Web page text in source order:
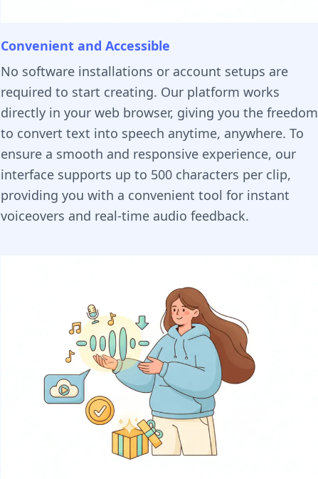
Convenient and Accessible
No software installations or account setups are
required to start creating. Our platform works
directly in your web browser, giving you the freedom
to convert text into speech anytime, anywhere. To
ensure a smooth and responsive experience, our
interface supports up to 500 characters per clip,
providing you with a convenient tool for instant
voiceovers and real-time audio feedback.